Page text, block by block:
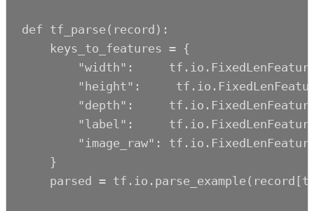
def tf_parse(record):
    keys_to_features = {
"width":
"height":
"depth":
"label":
"image_raw":
    }
parsed =